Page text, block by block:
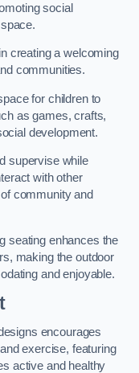
social
creating a welcoming
communities.
for children to
as games, crafts,
development.
supervise while
with other
community and
seating enhances the
making the outdoor
and enjoyable.
encourages
exercise, featuring
active and healthy